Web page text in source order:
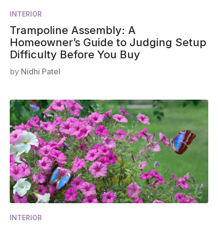
INTERIOR
Trampoline Assembly: A
Homeowner’s Guide to Judging Setup
Difficulty Before You Buy
by Nidhi Patel
INTERIOR